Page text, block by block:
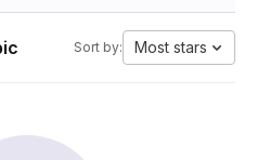
Sort by: Most stars